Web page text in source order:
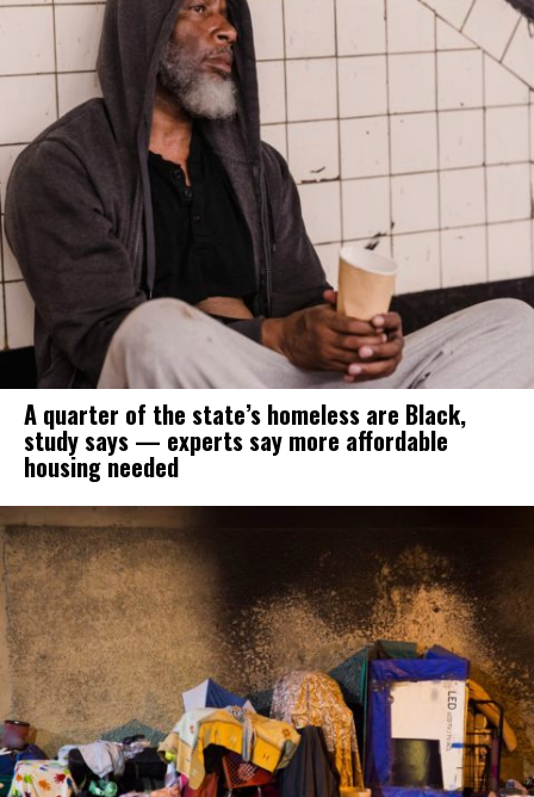
A quarter of the state’s homeless are Black,
study says — experts say more affordable
housing needed